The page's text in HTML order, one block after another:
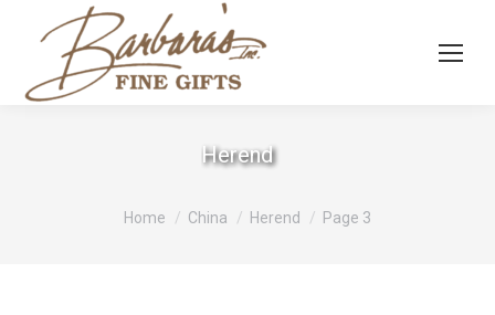
Herend
You are here:
Home China Herend Page 3